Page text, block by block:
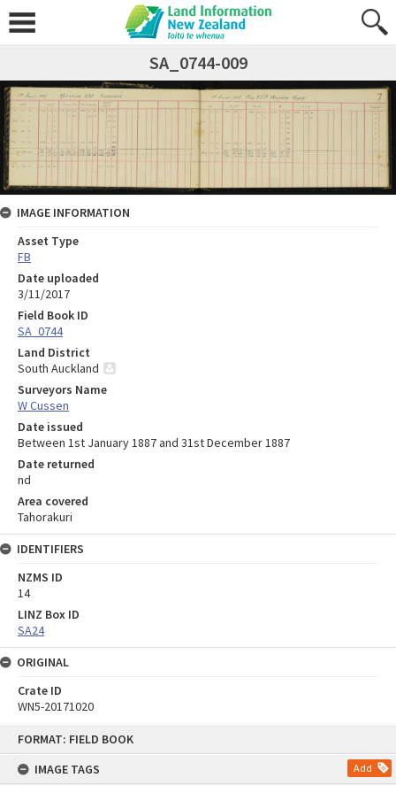
FORMAT: FIELD BOOK
IMAGE TAGS
Add
SA_0744-009
IMAGE INFORMATION
Asset Type
FB
Date uploaded
3/11/2017
Field Book ID
SA_0744
Land District
South Auckland
Surveyors Name
W Cussen
Date issued
Between 1st January 1887 and 31st December 1887
Date returned
nd
Area covered
Tahorakuri
IDENTIFIERS
NZMS ID
14
LINZ Box ID
SA24
ORIGINAL
Crate ID
WN5-20171020